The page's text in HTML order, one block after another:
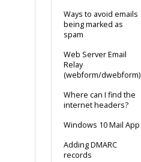
Ways to avoid emails
being marked as
spam
Web Server Email
Relay
(webform/dwebform)
Where can I find the
internet headers?
Windows 10 Mail App
Adding DMARC
records